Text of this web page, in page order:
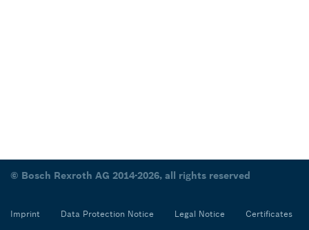
© Bosch Rexroth AG 2014-2026, all rights reserved
Imprint Data Protection Notice Legal Notice Certificates